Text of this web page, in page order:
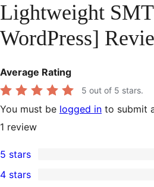
Lightweight
WordPress]
Average Rating
5 out of 5 stars.
You must be logged in to submit
1 review
1
5-
5 stars
4 stars